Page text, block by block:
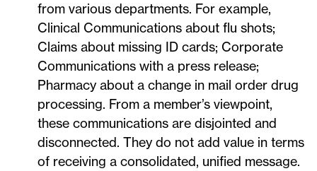
from various departments. For example,
Clinical Communications about flu shots;
Claims about missing ID cards; Corporate
Communications with a press release;
Pharmacy about a change in mail order drug
processing. From a member’s viewpoint,
these communications are disjointed and
disconnected. They do not add value in terms
of receiving a consolidated, unified message.